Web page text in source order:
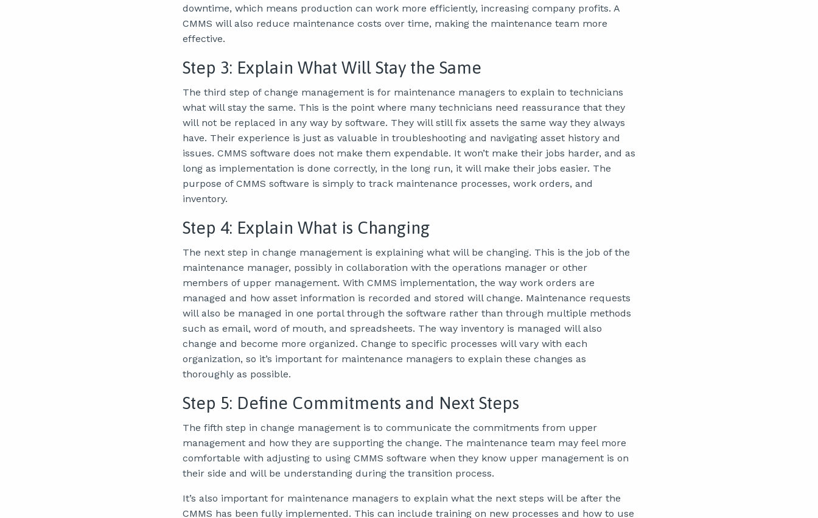
downtime, which means production can work more efficiently, increasing company profits. A
CMMS will also reduce maintenance costs over time, making the maintenance team more
effective.
Step 3: Explain What Will Stay the Same
The third step of change management is for maintenance managers to explain to technicians
what will stay the same. This is the point where many technicians need reassurance that they
will not be replaced in any way by software. They will still fix assets the same way they always
have. Their experience is just as valuable in troubleshooting and navigating asset history and
issues. CMMS software does not make them expendable. It won’t make their jobs harder, and as
long as implementation is done correctly, in the long run, it will make their jobs easier. The
purpose of CMMS software is simply to track maintenance processes, work orders, and
inventory.
Step 4: Explain What is Changing
The next step in change management is explaining what will be changing. This is the job of the
maintenance manager, possibly in collaboration with the operations manager or other
members of upper management. With CMMS implementation, the way work orders are
managed and how asset information is recorded and stored will change. Maintenance requests
will also be managed in one portal through the software rather than through multiple methods
such as email, word of mouth, and spreadsheets. The way inventory is managed will also
change and become more organized. Change to specific processes will vary with each
organization, so it’s important for maintenance managers to explain these changes as
thoroughly as possible.
Step 5: Define Commitments and Next Steps
The fifth step in change management is to communicate the commitments from upper
management and how they are supporting the change. The maintenance team may feel more
comfortable with adjusting to using CMMS software when they know upper management is on
their side and will be understanding during the transition process.
It’s also important for maintenance managers to explain what the next steps will be after the
CMMS has been fully implemented. This can include training on new processes and how to use